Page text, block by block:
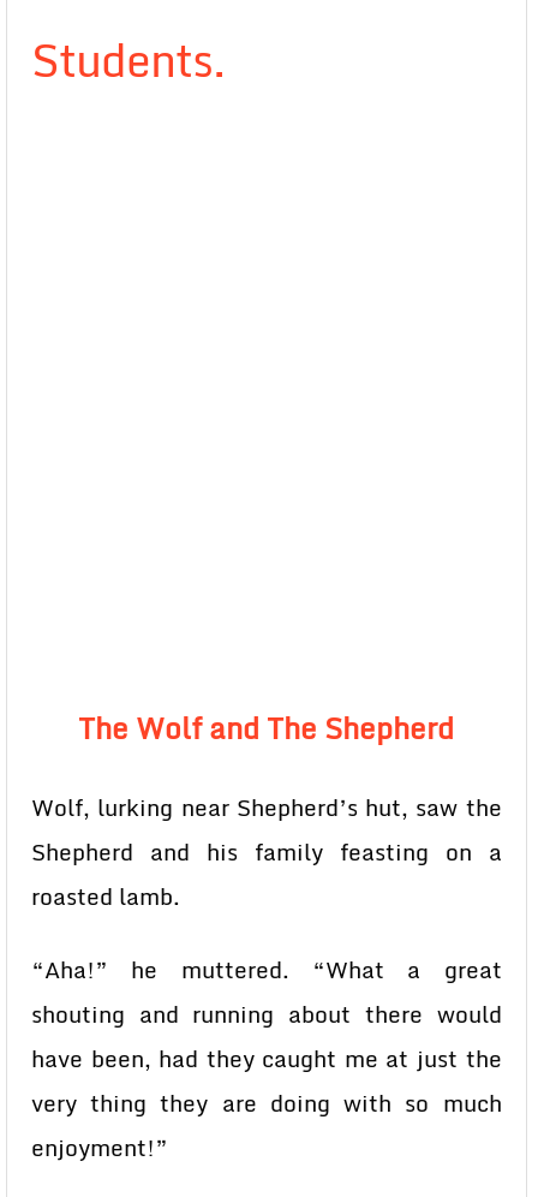
Students.
The Wolf and The Shepherd
Wolf, lurking near Shepherd’s hut, saw the
Shepherd and his family feasting on a
roasted lamb.
“Aha!” he muttered. “What a great
shouting and running about there would
have been, had they caught me at just the
very thing they are doing with so much
enjoyment!”